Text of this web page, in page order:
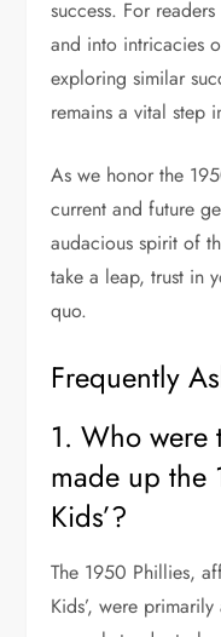
success. For
and into intricacies
exploring similar
remains a vital step
As we honor the
current and future
audacious spirit of
take a leap, trust in
quo.
Frequently
1. Who were
made up the
Kids’?
The 1950 Phillies,
Kids’, were